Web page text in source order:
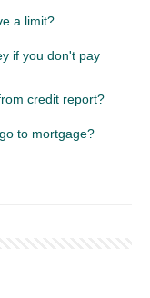
a limit?
if you don't pay
credit report?
to mortgage?